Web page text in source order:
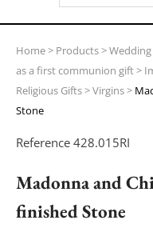
Home> Products>Wedding
as a first communion gift>
Religious Gifts>Virgins>
Stone
Reference 428.015RI
Madonna and
finished Stone